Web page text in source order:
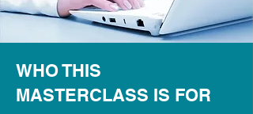
WHO THIS
MASTERCLASS IS FOR